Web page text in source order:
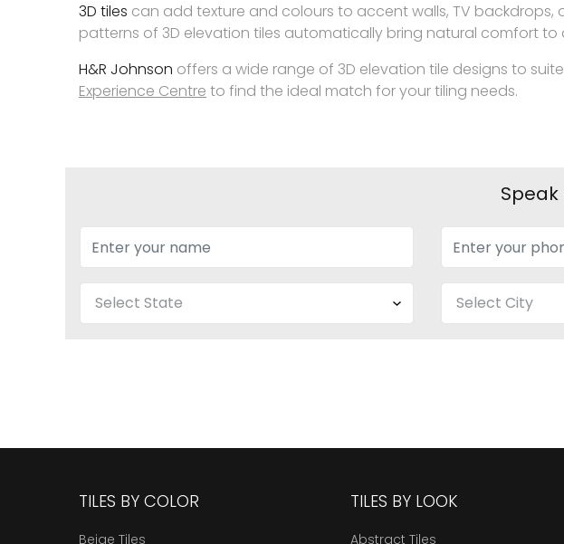
3D tiles can add texture and colours to accent walls, TV
patterns of 3D elevation tiles automatically bring natural comfort to
H&R Johnson offers a wide range of 3D elevation tile designs to
Experience Centre to find the ideal match for your tiling needs.
Speak
TILES BY COLOR
Beige Tiles
TILES BY LOOK
Abstract Tiles